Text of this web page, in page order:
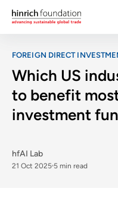
FOREIGN DIRECT
Which US
to benefit
investment
hfAI Lab
21 Oct 2025 5 min read